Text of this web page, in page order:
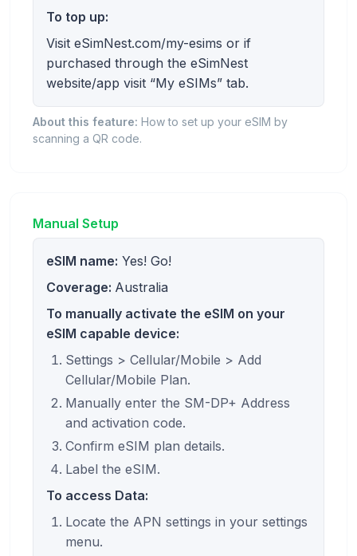
To top up:
Visit eSimNest.com/my-esims or if
purchased through the eSimNest
website/app visit “My eSIMs” tab.
About this feature: How to set up your eSIM by
scanning a QR code.
Manual Setup
eSIM name: Yes! Go!
Coverage: Australia
To manually activate the eSIM on your
eSIM capable device:
Settings > Cellular/Mobile > Add
Cellular/Mobile Plan.
Manually enter the SM-DP+ Address
and activation code.
Confirm eSIM plan details.
Label the eSIM.
To access Data:
Locate the APN settings in your settings
menu.